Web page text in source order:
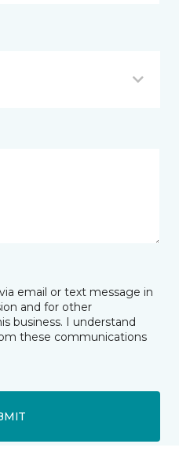
email or text message in
and for other
business. I understand
these communications